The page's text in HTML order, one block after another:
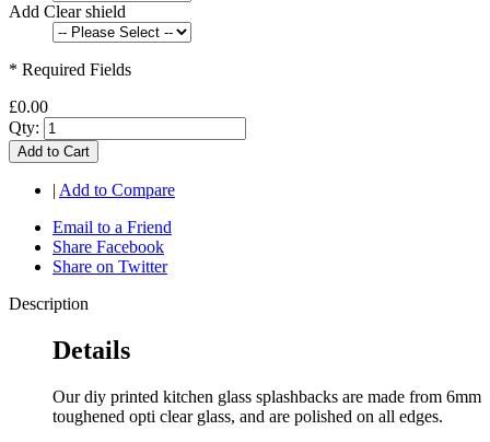
Add Clear shield
* Required Fields
£0.00
Qty:
Add to Cart
| Add to Compare
Email to a Friend
Share Facebook
Share on Twitter
Description
Details
Our diy printed kitchen glass splashbacks are made from 6mm
toughened opti clear glass, and are polished on all edges.